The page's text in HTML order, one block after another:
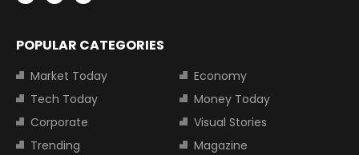
POPULAR CATEGORIES
Market Today
Economy
Tech Today
Money Today
Corporate
Visual Stories
Trending
Magazine